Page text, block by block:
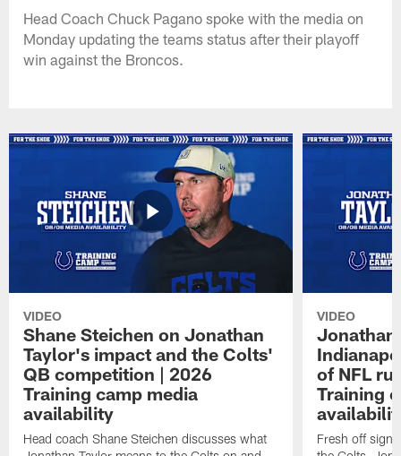
Head Coach Chuck Pagano spoke with the media on
Monday updating the teams status after their playoff
win against the Broncos.
VIDEO
Shane Steichen on Jonathan
Taylor's impact and the Colts'
QB competition | 2026
Training camp media
availability
Head coach Shane Steichen discusses what
VIDEO
Jonathan
of NFL
Training
Fresh off